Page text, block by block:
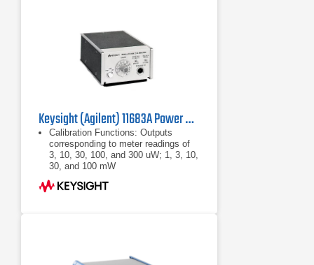
Keysight (Agilent) 11683A Power Meter Range Calibrator
Calibration Functions: Outputs
corresponding to meter readings of
3, 10, 30, 100, and 300 uW; 1, 3, 10,
30, and 100 mW
Calibration Uncertainty: ±0.25% in all
ranges